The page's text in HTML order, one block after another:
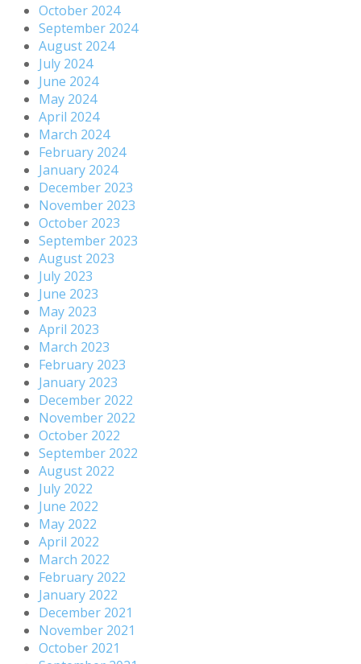
October 2024
September 2024
August 2024
July 2024
June 2024
May 2024
April 2024
March 2024
February 2024
January 2024
December 2023
November 2023
October 2023
September 2023
August 2023
July 2023
June 2023
May 2023
April 2023
March 2023
February 2023
January 2023
December 2022
November 2022
October 2022
September 2022
August 2022
July 2022
June 2022
May 2022
April 2022
March 2022
February 2022
January 2022
December 2021
November 2021
October 2021